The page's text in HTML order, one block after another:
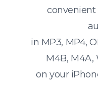
convenient
in MP3, MP4,
M4B, M4A,
on your